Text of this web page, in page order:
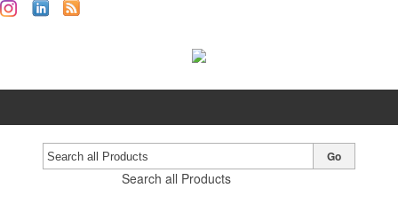
Search all Products
Go